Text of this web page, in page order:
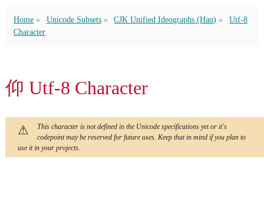
Home Unicode Subsets CJK Unified Ideographs (Han)
Utf-8
Character
仰 Utf-8 Character
This character is not defined in the Unicode specifications yet or it's
codepoint may be reserved for future uses. Keep that in mind if you plan to
use it in your projects.